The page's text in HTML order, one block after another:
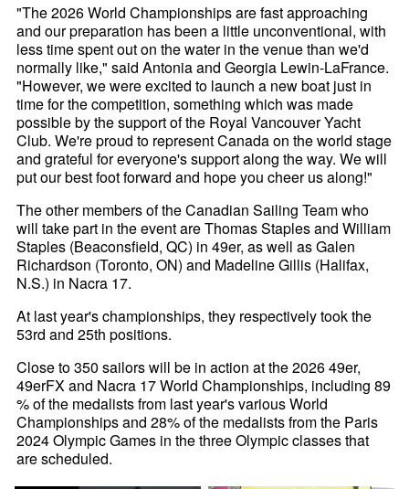
"The 2026 World Championships are fast approaching
and our preparation has been a little unconventional, with
less time spent out on the water in the venue than we'd
normally like," said Antonia and Georgia Lewin-LaFrance.
"However, we were excited to launch a new boat just in
time for the competition, something which was made
possible by the support of the Royal Vancouver Yacht
Club. We're proud to represent Canada on the world stage
and grateful for everyone's support along the way. We will
put our best foot forward and hope you cheer us along!"
The other members of the Canadian Sailing Team who
will take part in the event are Thomas Staples and William
Staples (Beaconsfield, QC) in 49er, as well as Galen
Richardson (Toronto, ON) and Madeline Gillis (Halifax,
N.S.) in Nacra 17.
At last year's championships, they respectively took the
53rd and 25th positions.
Close to 350 sailors will be in action at the 2026 49er,
49erFX and Nacra 17 World Championships, including 89
% of the medalists from last year's various World
Championships and 28% of the medalists from the Paris
2024 Olympic Games in the three Olympic classes that
are scheduled.